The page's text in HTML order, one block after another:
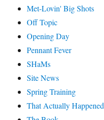
Met-Lovin' Big Shots
Off Topic
Opening Day
Pennant Fever
SHaMs
Site News
Spring Training
That Actually Happened